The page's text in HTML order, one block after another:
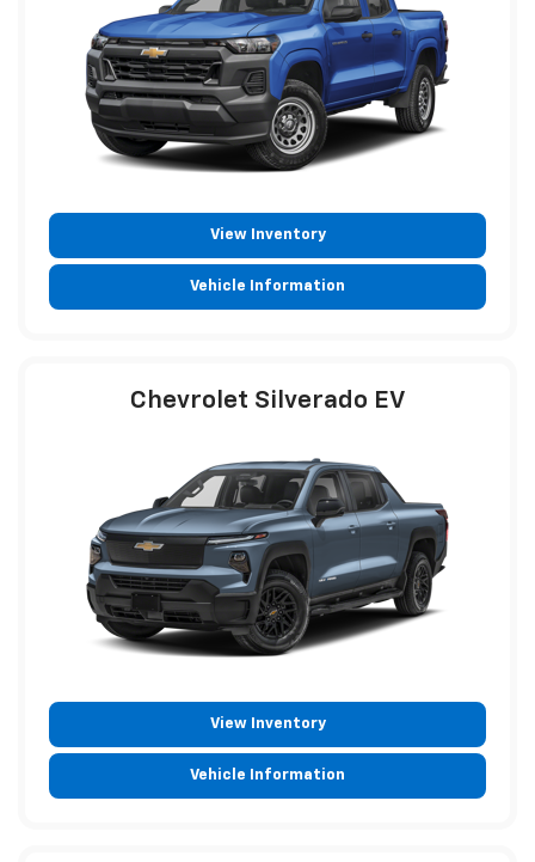
View Inventory
Vehicle Information
Chevrolet Silverado EV
View Inventory
Vehicle Information